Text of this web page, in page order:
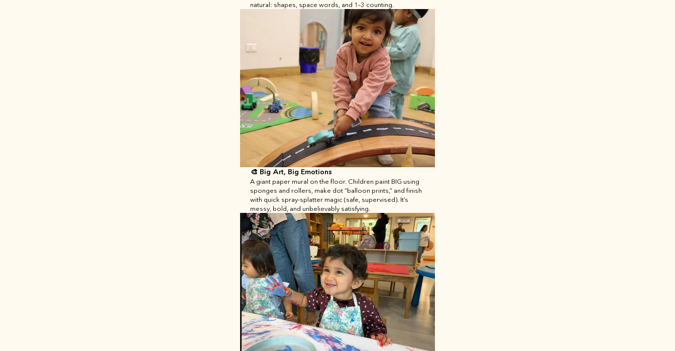
natural: shapes, space words, and 1–3 counting.
🎨 Big Art, Big Emotions
A giant paper mural on the floor. Children paint BIG using
sponges and rollers, make dot “balloon prints,” and finish
with quick spray-splatter magic (safe, supervised). It’s
messy, bold, and unbelievably satisfying.